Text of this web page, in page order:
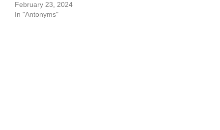
February 23, 2024
In "Antonyms"